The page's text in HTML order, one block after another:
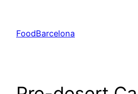
content
FoodBarcelona